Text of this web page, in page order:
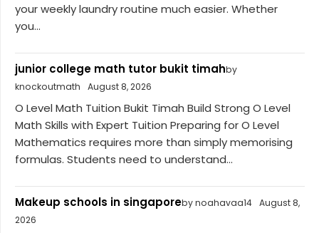
your weekly laundry routine much easier. Whether
you...
junior college math tutor bukit timahby
knockoutmath
August 8, 2026
O Level Math Tuition Bukit Timah Build Strong O Level
Math Skills with Expert Tuition Preparing for O Level
Mathematics requires more than simply memorising
formulas. Students need to understand...
Makeup schools in singaporeby noahavaa14 August 8,
2026